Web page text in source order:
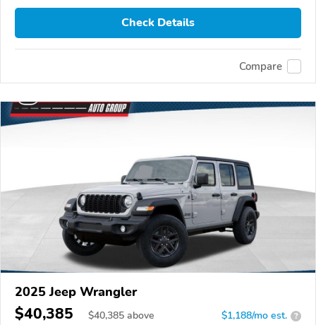
Check Details
Compare
2025 Jeep Wrangler
$40,385 $40,385 above $1,188/mo est. ?